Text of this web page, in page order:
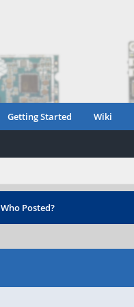
Getting Started Wiki
Who Posted?